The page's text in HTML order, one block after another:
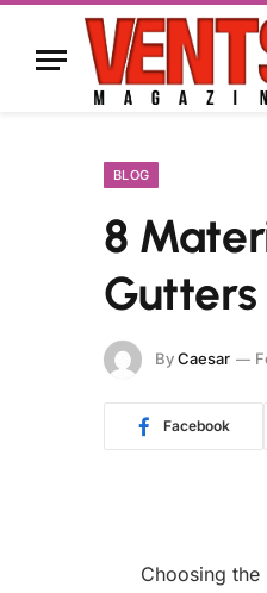
BLOG
8
Gutters
ByCaesar
Facebook
Choosing